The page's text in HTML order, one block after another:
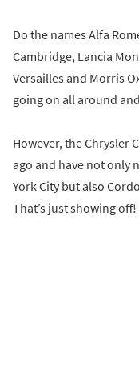
Do the names Alfa
Cambridge, Lancia
Versailles and Morris
going on all around
However, the Chrysler
ago and have not only
York City but also
That’s just showing off!